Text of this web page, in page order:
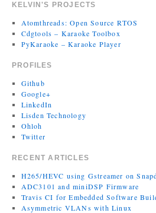
KELVIN'S PROJECTS
Atomthreads: Open Source RTOS
Cdgtools – Karaoke Toolbox
PyKaraoke – Karaoke Player
PROFILES
Github
Google+
LinkedIn
Lisden Technology
Ohloh
Twitter
RECENT ARTICLES
H265/HEVC using Gstreamer on
ADC3101 and miniDSP Firmware
Travis CI for Embedded Software
Asymmetric VLANs with Linux